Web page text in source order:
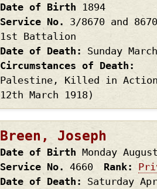
Date of Birth
1894
Service No.
3/8670 and 8670
1st Battalion
Date of Death
Sunday
Circumstances of Death
Palestine, Killed in
12th March 1918)
Breen, Joseph
Date of Birth Monday
Service No. 4660 Rank
Date of Death
Saturday